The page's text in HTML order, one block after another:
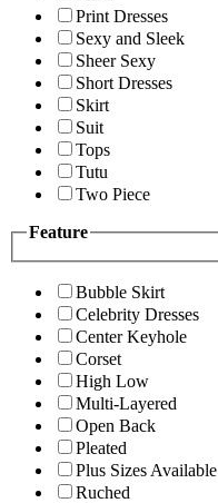
Print Dresses
Sexy and Sleek
Sheer Sexy
Short Dresses
Skirt
Suit
Tops
Tutu
Two Piece
Feature
Bubble Skirt
Celebrity Dresses
Center Keyhole
Corset
High Low
Multi-Layered
Open Back
Pleated
Plus Sizes Available
Ruched